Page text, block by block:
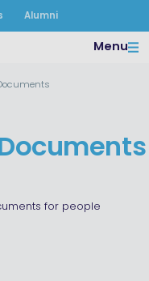
Alumni
Menu
for people